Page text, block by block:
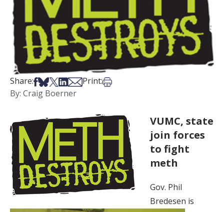
Share:Share on Facebook
Share on Bsky
Share on X
Share on LinkedIn
Share via Email
Print:Print this article
By: Craig Boerner
VUMC, state
join forces
to fight
meth
Gov. Phil
Bredesen is